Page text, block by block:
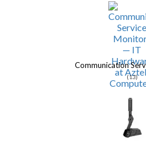
Communication
(13)